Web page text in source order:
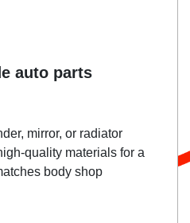
auto parts
mirror, or radiator
quality materials for a
body shop